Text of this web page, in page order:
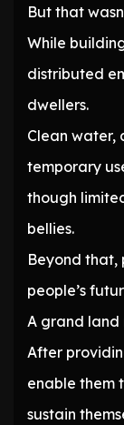
But that
While
distributed
dwellers.
Clean water,
temporary
though
bellies.
Beyond that,
people’s
A grand land
After
enable them
sustain